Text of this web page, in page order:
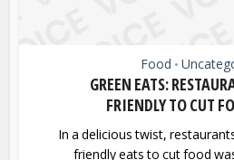
Food •
GREEN EATS:
FRIENDLY TO CUT
In a delicious twist,
friendly eats to cut food